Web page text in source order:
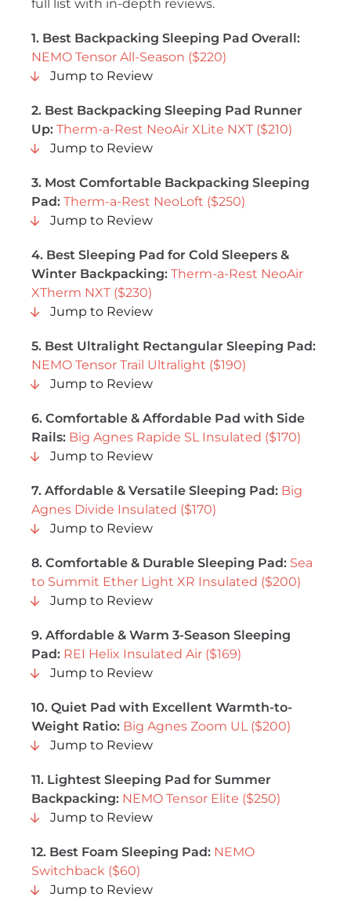
full list with in-depth reviews.
1. Best Backpacking Sleeping Pad Overall:
NEMO Tensor All-Season ($220)
Jump to Review
2. Best Backpacking Sleeping Pad Runner
Up: Therm-a-Rest NeoAir XLite NXT ($210)
Jump to Review
3. Most Comfortable Backpacking Sleeping
Pad: Therm-a-Rest NeoLoft ($250)
Jump to Review
4. Best Sleeping Pad for Cold Sleepers &
Winter Backpacking: Therm-a-Rest NeoAir
XTherm NXT ($230)
Jump to Review
5. Best Ultralight Rectangular Sleeping Pad:
NEMO Tensor Trail Ultralight ($190)
Jump to Review
6. Comfortable & Affordable Pad with Side
Rails: Big Agnes Rapide SL Insulated ($170)
Jump to Review
7. Affordable & Versatile Sleeping Pad: Big
Agnes Divide Insulated ($170)
Jump to Review
8. Comfortable & Durable Sleeping Pad: Sea
to Summit Ether Light XR Insulated ($200)
Jump to Review
9. Affordable & Warm 3-Season Sleeping
Pad: REI Helix Insulated Air ($169)
Jump to Review
10. Quiet Pad with Excellent Warmth-to-
Weight Ratio: Big Agnes Zoom UL ($200)
Jump to Review
11. Lightest Sleeping Pad for Summer
Backpacking: NEMO Tensor Elite ($250)
Jump to Review
12. Best Foam Sleeping Pad: NEMO
Switchback ($60)
Jump to Review